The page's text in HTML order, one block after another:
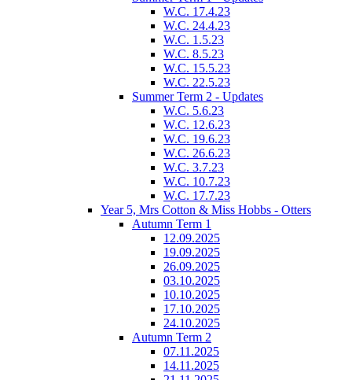
W.C. 17.4.23
W.C. 24.4.23
W.C. 1.5.23
W.C. 8.5.23
W.C. 15.5.23
W.C. 22.5.23
Summer Term 2 - Updates
W.C. 5.6.23
W.C. 12.6.23
W.C. 19.6.23
W.C. 26.6.23
W.C. 3.7.23
W.C. 10.7.23
W.C. 17.7.23
Year 5, Mrs Cotton & Miss Hobbs - Otters
Autumn Term 1
12.09.2025
19.09.2025
26.09.2025
03.10.2025
10.10.2025
17.10.2025
24.10.2025
Autumn Term 2
07.11.2025
14.11.2025